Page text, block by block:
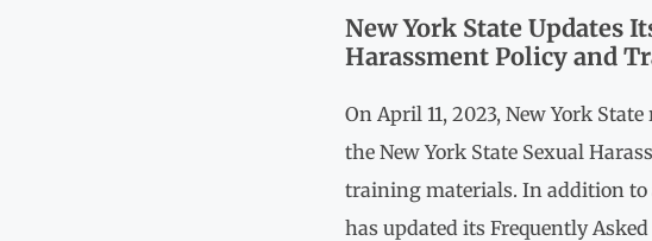
New York State Updates
Harassment Policy and
On April 11, 2023, New York
the New York State Sexual
training materials. In addition to
has updated its Frequently